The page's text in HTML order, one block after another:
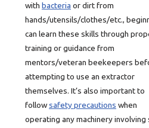
with bacteria or dirt from
hands/utensils/clothes/etc.,
can learn these skills through
training or guidance from
mentors/veteran beekeepers
attempting to use an extractor
themselves. It’s also important to
followsafety precautions when
operating any machinery involving